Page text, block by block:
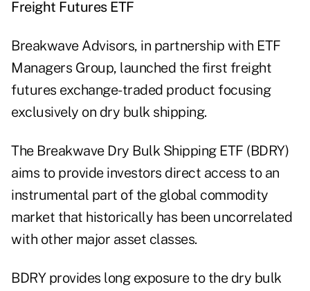
Freight Futures ETF
Breakwave Advisors, in partnership with ETF
Managers Group, launched the first freight
futures exchange-traded product focusing
exclusively on dry bulk shipping.
The Breakwave Dry Bulk Shipping ETF (BDRY)
aims to provide investors direct access to an
instrumental part of the global commodity
market that historically has been uncorrelated
with other major asset classes.
BDRY provides long exposure to the dry bulk